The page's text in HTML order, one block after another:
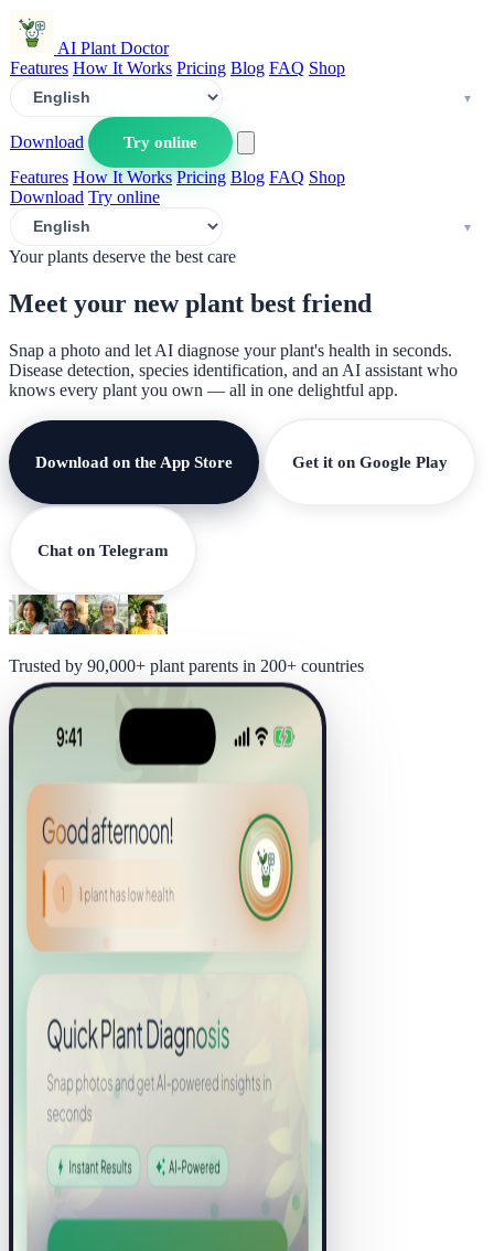
AI Plant Doctor
Features How It Works Pricing Blog FAQ Shop
Download
Try online
Features How It Works Pricing Blog FAQ Shop
Download Try online
Your plants deserve the best care
Meet your new plant best friend
Snap a photo and let AI diagnose your plant's health in seconds.
Disease detection, species identification, and an AI assistant who
knows every plant you own — all in one delightful app.
Download on the App Store Get it on Google Play
Chat on Telegram
Trusted by 90,000+ plant parents in 200+ countries